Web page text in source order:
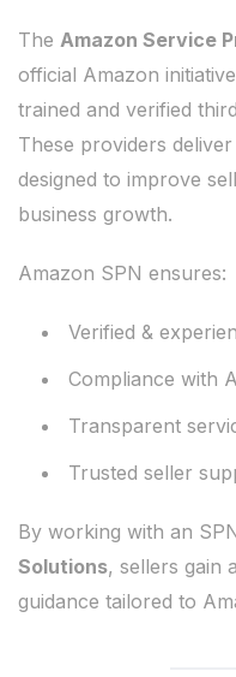
The Amazon Service
official Amazon
trained and verified
These providers
designed to improve
business growth.
Amazon SPN ensures:
Verified &
Compliance with
Transparent
Trusted seller
By working with an
Solutions, sellers gain
guidance tailored to